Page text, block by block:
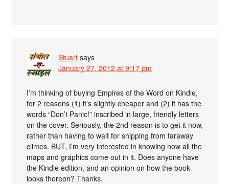
Stuart says
January 27, 2012 at 9:17 pm
I’m thinking of buying Empires of the Word on Kindle,
for 2 reasons (1) it’s slightly cheaper and (2) it has the
words “Don’t Panic!” inscribed in large, friendly letters
on the cover. Seriously, the 2nd reason is to get it now,
rather than having to wait for shipping from faraway
climes. BUT, I’m very interested in knowing how all the
maps and graphics come out in it. Does anyone have
the Kindle edition, and an opinion on how the book
looks thereon? Thanks.